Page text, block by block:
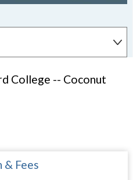
College -- Coconut
& Fees